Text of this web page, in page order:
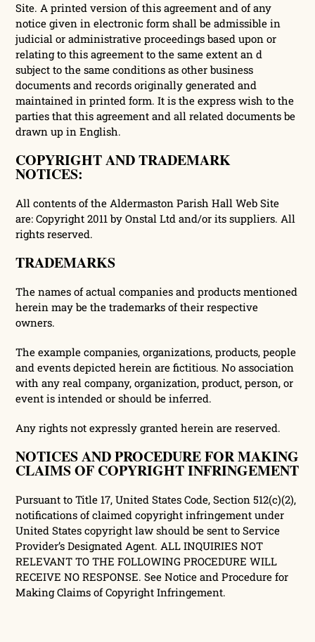
Site. A printed version of this agreement and of any
notice given in electronic form shall be admissible in
judicial or administrative proceedings based upon or
relating to this agreement to the same extent an d
subject to the same conditions as other business
documents and records originally generated and
maintained in printed form. It is the express wish to the
parties that this agreement and all related documents be
drawn up in English.
COPYRIGHT AND TRADEMARK
NOTICES:
All contents of the Aldermaston Parish Hall Web Site
are: Copyright 2011 by Onstal Ltd and/or its suppliers. All
rights reserved.
TRADEMARKS
The names of actual companies and products mentioned
herein may be the trademarks of their respective
owners.
The example companies, organizations, products, people
and events depicted herein are fictitious. No association
with any real company, organization, product, person, or
event is intended or should be inferred.
Any rights not expressly granted herein are reserved.
NOTICES AND PROCEDURE FOR MAKING
CLAIMS OF COPYRIGHT INFRINGEMENT
Pursuant to Title 17, United States Code, Section 512(c)(2),
notifications of claimed copyright infringement under
United States copyright law should be sent to Service
Provider’s Designated Agent. ALL INQUIRIES NOT
RELEVANT TO THE FOLLOWING PROCEDURE WILL
RECEIVE NO RESPONSE. See Notice and Procedure for
Making Claims of Copyright Infringement.